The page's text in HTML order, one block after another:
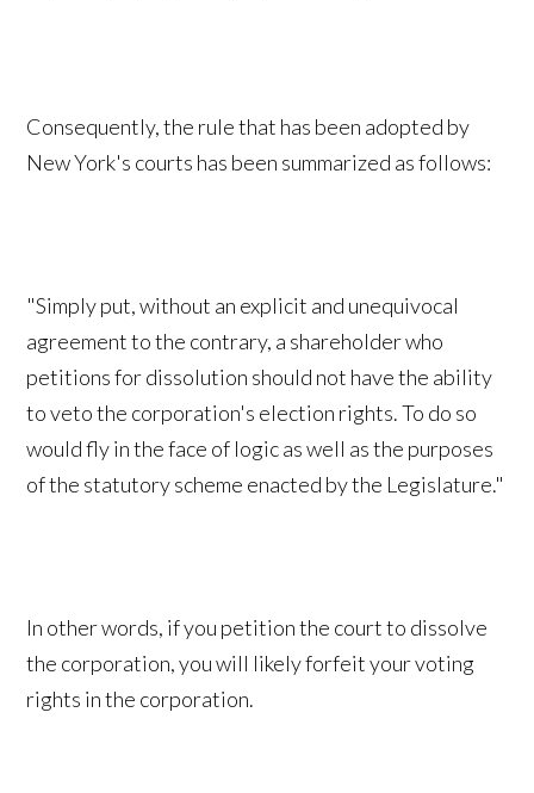
Consequently, the rule that has been adopted by
New York's courts has been summarized as follows:
"Simply put, without an explicit and unequivocal
agreement to the contrary, a shareholder who
petitions for dissolution should not have the ability
to veto the corporation's election rights. To do so
would fly in the face of logic as well as the purposes
of the statutory scheme enacted by the Legislature."
In other words, if you petition the court to dissolve
the corporation, you will likely forfeit your voting
rights in the corporation.